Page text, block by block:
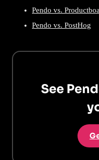
Pendo vs.
Pendo vs. PostHog
See